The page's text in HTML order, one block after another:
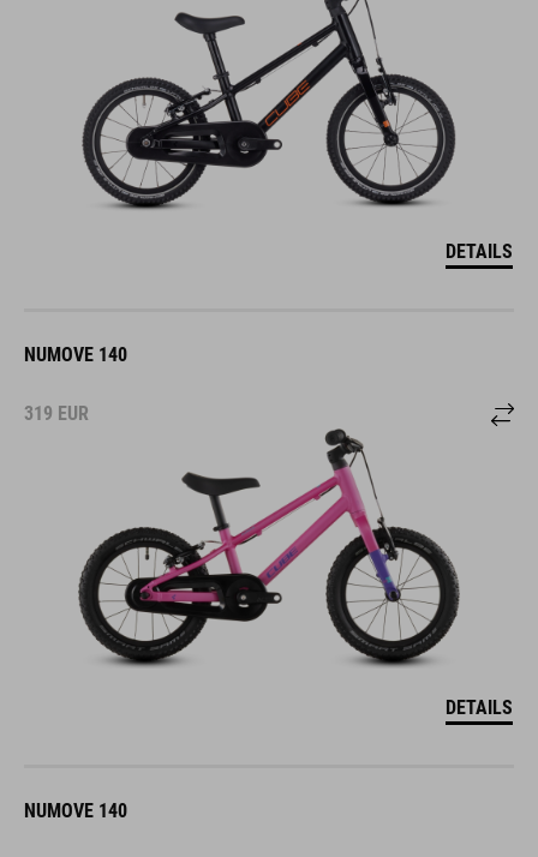
DETAILS
NUMOVE 140
319 EUR
DETAILS
NUMOVE 140